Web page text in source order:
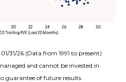
31/26 (Data from 1991 to present)
and cannot be invested in
guarantee of future results.